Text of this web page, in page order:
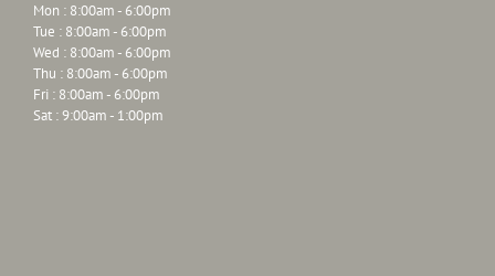
Mon : 8:00am - 6:00pm
Tue : 8:00am - 6:00pm
Wed : 8:00am - 6:00pm
Thu : 8:00am - 6:00pm
Fri : 8:00am - 6:00pm
Sat : 9:00am - 1:00pm